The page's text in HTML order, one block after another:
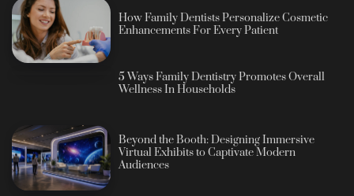
How Family Dentists Personalize Cosmetic
Enhancements For Every Patient
5 Ways Family Dentistry Promotes Overall
Wellness In Households
Beyond the Booth: Designing Immersive
Virtual Exhibits to Captivate Modern
Audiences